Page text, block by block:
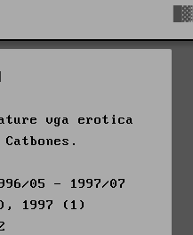
vga erotica
05 - 1997/07
1997 (1)